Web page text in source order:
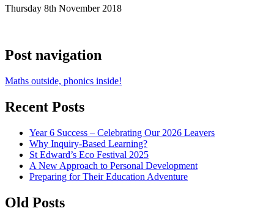
Thursday 8th November 2018
Post navigation
Maths outside, phonics inside!
Recent Posts
Year 6 Success – Celebrating Our 2026 Leavers
Why Inquiry-Based Learning?
St Edward’s Eco Festival 2025
A New Approach to Personal Development
Preparing for Their Education Adventure
Old Posts